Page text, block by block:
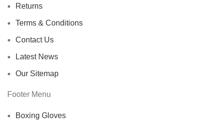
Returns
Terms & Conditions
Contact Us
Latest News
Our Sitemap
Footer Menu
Boxing Gloves